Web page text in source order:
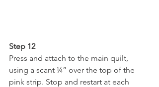
Step 12
Press and attach to the main quilt,
using a scant ¼” over the top of the
pink strip. Stop and restart at each